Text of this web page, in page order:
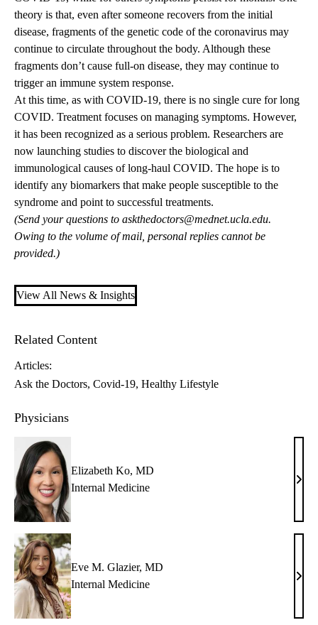
theory is that, even after someone recovers from the initial
disease, fragments of the genetic code of the coronavirus may
continue to circulate throughout the body. Although these
fragments don’t cause full-on disease, they may continue to
trigger an immune system response.
At this time, as with COVID-19, there is no single cure for long
COVID. Treatment focuses on managing symptoms. However,
it has been recognized as a serious problem. Researchers are
now launching studies to discover the biological and
immunological causes of long-haul COVID. The hope is to
identify any biomarkers that make people susceptible to the
syndrome and point to successful treatments.
(Send your questions to askthedoctors@mednet.ucla.edu.
Owing to the volume of mail, personal replies cannot be
provided.)
View All News & Insights
Related Content
Articles:
Ask the Doctors Covid-19 Healthy Lifestyle
Physicians
Elizabeth Ko, MD
Internal Medicine
MD
Eve M. Glazier, MD
Internal Medicine
Eve